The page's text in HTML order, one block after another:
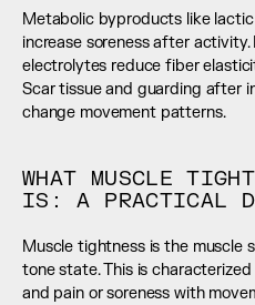
Metabolic byproducts like
increase soreness after
electrolytes reduce fiber
Scar tissue and guarding after
change movement patterns.
WHAT MUSCLE
IS: A PRACTICAL
Muscle tightness is the muscle
tone state. This is
and pain or soreness with